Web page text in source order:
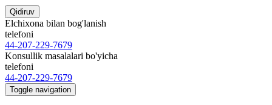
Qidiruv
Elchixona bilan bog'lanish
telefoni
44-207-229-7679
Konsullik masalalari bo'yicha
telefoni
44-207-229-7679
Toggle navigation